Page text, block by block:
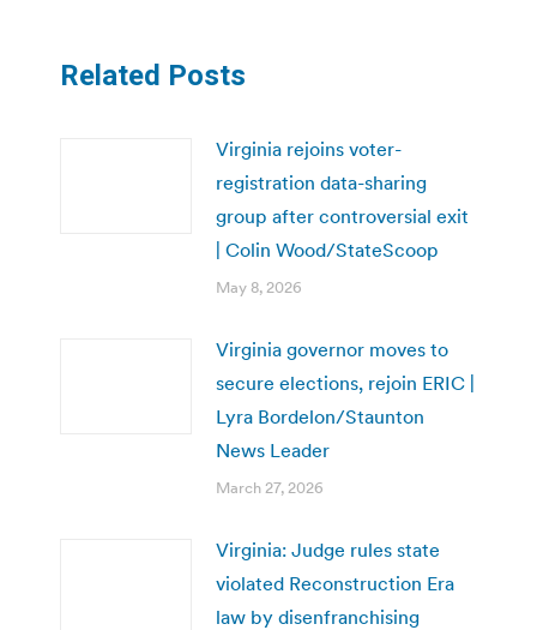
Related Posts
Virginia rejoins voter-
registration data-sharing
group after controversial exit
| Colin Wood/StateScoop
May 8, 2026
Virginia governor moves to
secure elections, rejoin ERIC |
Lyra Bordelon/Staunton
News Leader
March 27, 2026
Virginia: Judge rules state
violated Reconstruction Era
law by disenfranchising